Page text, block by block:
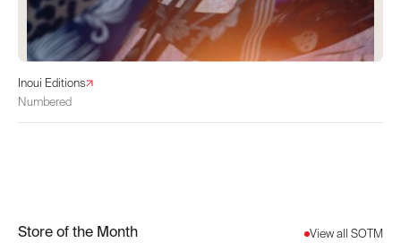
Inoui Editions
Numbered
Store of the Month View all SOTM